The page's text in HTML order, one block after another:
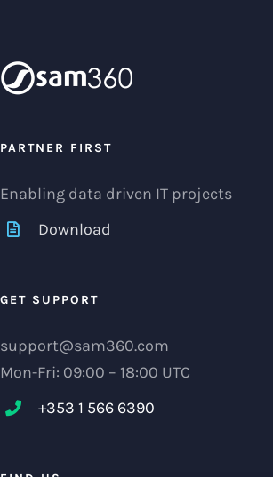
PARTNER FIRST
Enabling data driven IT projects
Download
GET SUPPORT
support@sam360.com
Mon-Fri: 09:00 – 18:00 UTC
+353 1 566 6390‬